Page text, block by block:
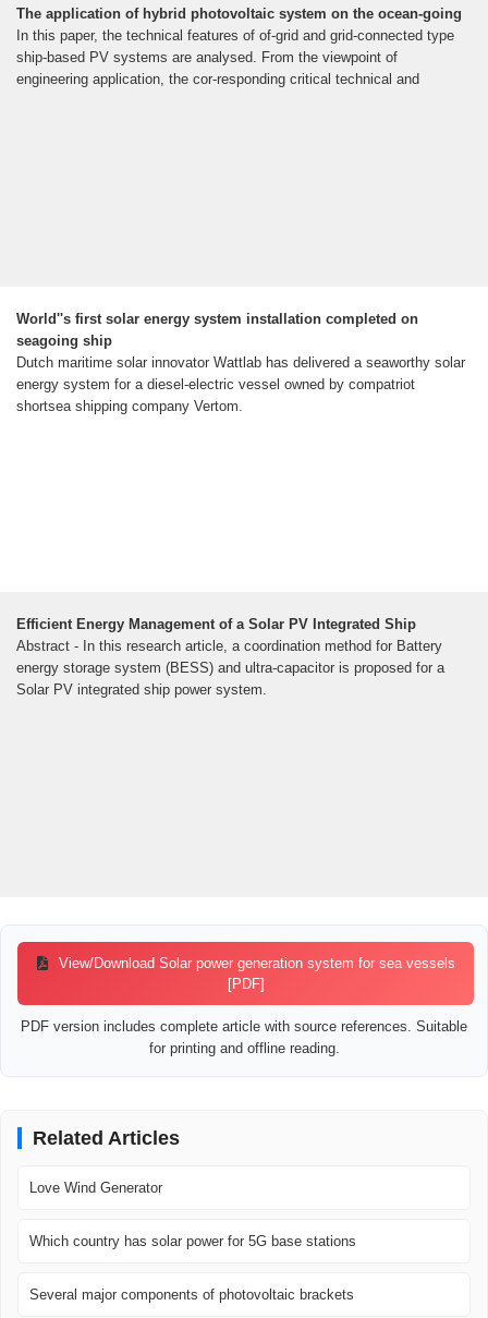
The application of hybrid photovoltaic system on the ocean-going
In this paper, the technical features of of-grid and grid-connected type
ship-based PV systems are analysed. From the viewpoint of
engineering application, the cor-responding critical technical and
World''s first solar energy system installation completed on
seagoing ship
Dutch maritime solar innovator Wattlab has delivered a seaworthy solar
energy system for a diesel-electric vessel owned by compatriot
shortsea shipping company Vertom.
Efficient Energy Management of a Solar PV Integrated Ship
Abstract - In this research article, a coordination method for Battery
energy storage system (BESS) and ultra-capacitor is proposed for a
Solar PV integrated ship power system.
View/Download Solar power generation system for sea vessels
[PDF]
PDF version includes complete article with source references. Suitable
for printing and offline reading.
Related Articles
Love Wind Generator
Which country has solar power for 5G base stations
Several major components of photovoltaic brackets